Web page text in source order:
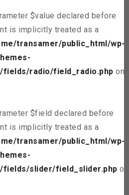
$value declared before
is implicitly treated as a
transamer/public_html/wp-
fields/radio/field_radio.php on
$field declared before
is implicitly treated as a
transamer/public_html/wp-
fields/slider/field_slider.php on